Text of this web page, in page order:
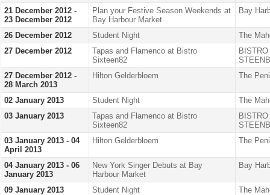
21 December 2012 -
23 December 2012
Plan your Festive Season Weekends at
Bay Harbour Market
Bay
26 December 2012 Student Night
The
27 December 2012
Tapas and Flamenco at Bistro
Sixteen82
27 December 2012 -
28 March 2013
Hilton Gelderbloem The
02 January 2013 Student Night
The
03 January 2013
Tapas and Flamenco at Bistro
Sixteen82
03 January 2013 - 04
April 2013
Hilton Gelderbloem The
04 January 2013 - 06
January 2013
New York Singer Debuts at Bay
Harbour Market
Bay
09 January 2013 Student Night
The